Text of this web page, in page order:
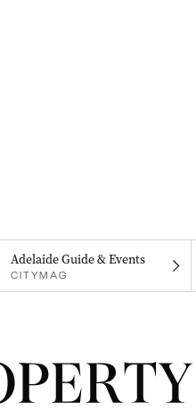
Adelaide Guide & Events
CITYMAG